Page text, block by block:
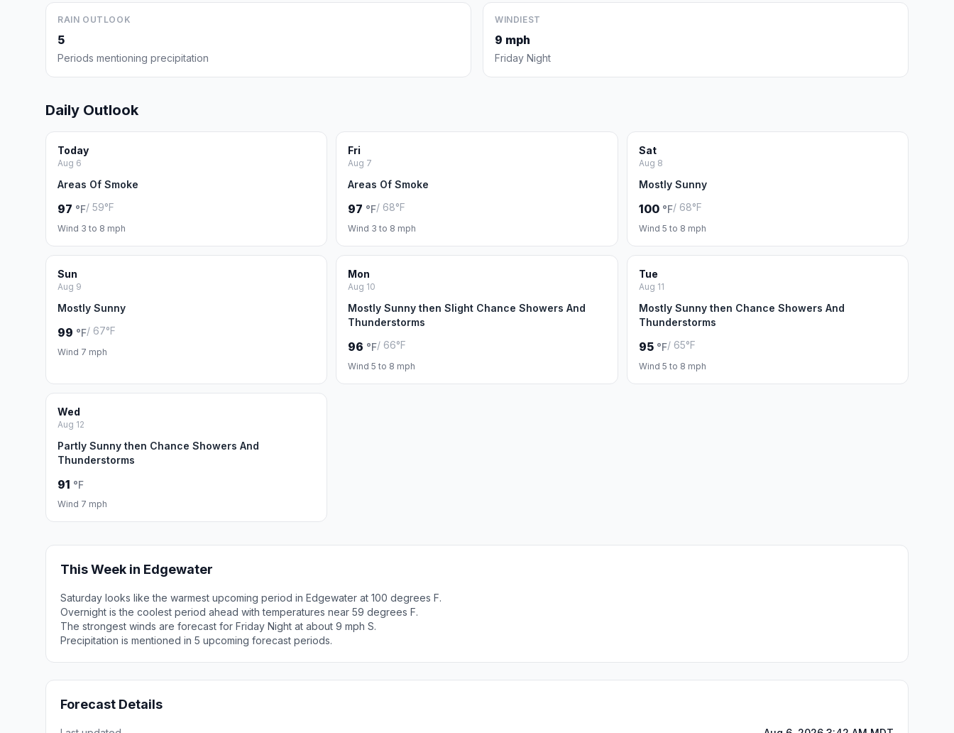
RAIN OUTLOOK
5
Periods mentioning precipitation
WINDIEST
9 mph
Friday Night
Daily Outlook
Today
Aug 6
Areas Of Smoke
97 °F/ 59°F
Wind 3 to 8 mph
Fri
Aug 7
Areas Of Smoke
97 °F/ 68°F
Wind 3 to 8 mph
Sat
Aug 8
Mostly Sunny
100 °F/ 68°F
Wind 5 to 8 mph
Sun
Aug 9
Mostly Sunny
99 °F/ 67°F
Wind 7 mph
Mon
Aug 10
Mostly Sunny then Slight Chance Showers And
Thunderstorms
96 °F/ 66°F
Wind 5 to 8 mph
Tue
Aug 11
Mostly Sunny then Chance Showers And
Thunderstorms
95 °F/ 65°F
Wind 5 to 8 mph
Wed
Aug 12
Partly Sunny then Chance Showers And
Thunderstorms
91 °F
Wind 7 mph
This Week in Edgewater
Saturday looks like the warmest upcoming period in Edgewater at 100 degrees F.
Overnight is the coolest period ahead with temperatures near 59 degrees F.
The strongest winds are forecast for Friday Night at about 9 mph S.
Precipitation is mentioned in 5 upcoming forecast periods.
Forecast Details